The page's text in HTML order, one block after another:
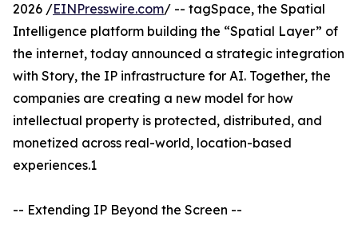
2026 /EINPresswire.com/ -- tagSpace, the Spatial
Intelligence platform building the “Spatial Layer” of
the internet, today announced a strategic integration
with Story, the IP infrastructure for AI. Together, the
companies are creating a new model for how
intellectual property is protected, distributed, and
monetized across real-world, location-based
experiences.1
-- Extending IP Beyond the Screen --